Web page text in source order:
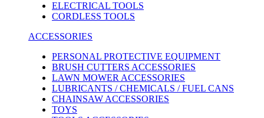
ELECTRICAL TOOLS
CORDLESS TOOLS
ACCESSORIES
PERSONAL PROTECTIVE EQUIPMENT
BRUSH CUTTERS ACCESSORIES
LAWN MOWER ACCESSORIES
LUBRICANTS / CHEMICALS / FUEL CANS
CHAINSAW ACCESSORIES
TOYS